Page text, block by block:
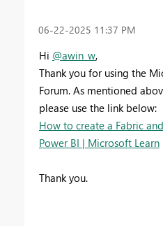
‎06-22-2025 11:37 PM
Hi @awin_w,
Thank you for using the
Forum. As mentioned
please use the link below:
How to create a Fabric
Power BI | Microsoft Learn
Thank you.